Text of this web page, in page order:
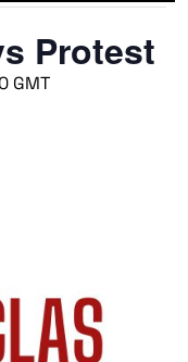
Protest
GMT